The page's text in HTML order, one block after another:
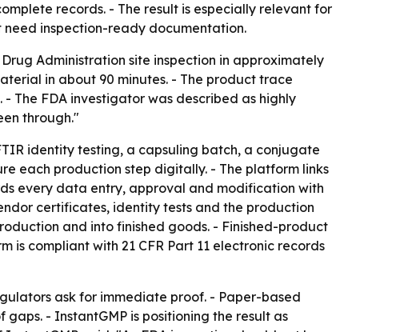
records. - The result is especially relevant for
need inspection-ready documentation.
Administration site inspection in approximately
in about 90 minutes. - The product trace
FDA investigator was described as highly
through."
identity testing, a capsuling batch, a conjugate
each production step digitally. - The platform links
every data entry, approval and modification with
certificates, identity tests and the production
and into finished goods. - Finished-product
compliant with 21 CFR Part 11 electronic records
ask for immediate proof. - Paper-based
- InstantGMP is positioning the result as